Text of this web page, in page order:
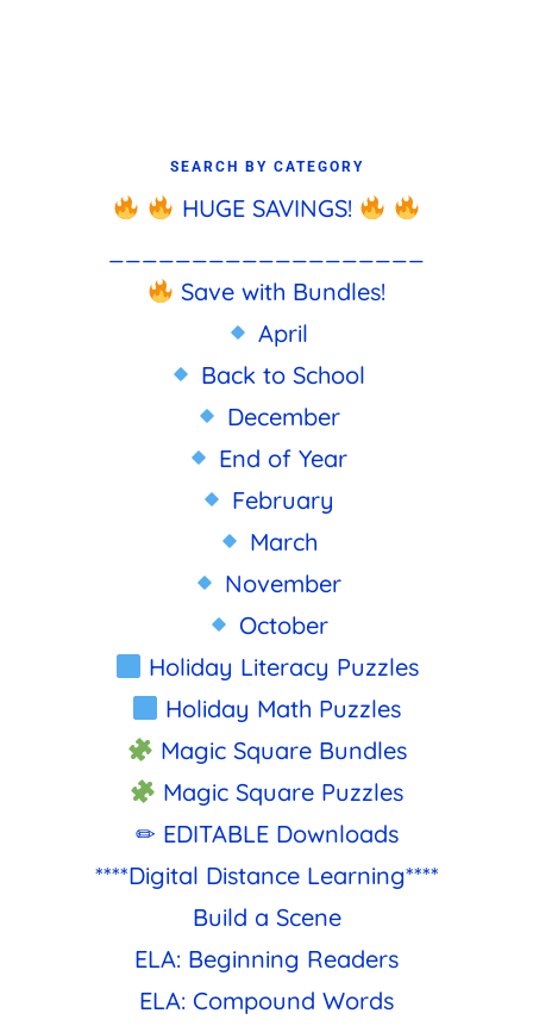
SEARCH BY CATEGORY
HUGE SAVINGS!
Save with Bundles!
April
Back to School
December
End of Year
February
March
November
October
Holiday Literacy Puzzles
Holiday Math Puzzles
Magic Square Bundles
Magic Square Puzzles
✏ EDITABLE Downloads
****Digital Distance Learning****
Build a Scene
ELA: Beginning Readers
ELA: Compound Words